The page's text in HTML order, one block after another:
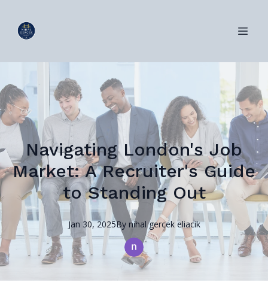
Navigating London's Job
Market: A Recruiter's Guide
to Standing Out
Jan 30, 2025By nihal gercek eliacik